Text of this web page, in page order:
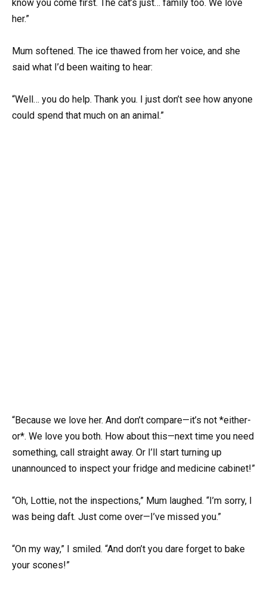
know you come first. The cat’s just… family too. We love
her.”
Mum softened. The ice thawed from her voice, and she
said what I’d been waiting to hear:
“Well… you do help. Thank you. I just don’t see how anyone
could spend that much on an animal.”
“Because we love her. And don’t compare—it’s not *either-
or*. We love you both. How about this—next time you need
something, call straight away. Or I’ll start turning up
unannounced to inspect your fridge and medicine cabinet!”
“Oh, Lottie, not the inspections,” Mum laughed. “I’m sorry, I
was being daft. Just come over—I’ve missed you.”
“On my way,” I smiled. “And don’t you dare forget to bake
your scones!”